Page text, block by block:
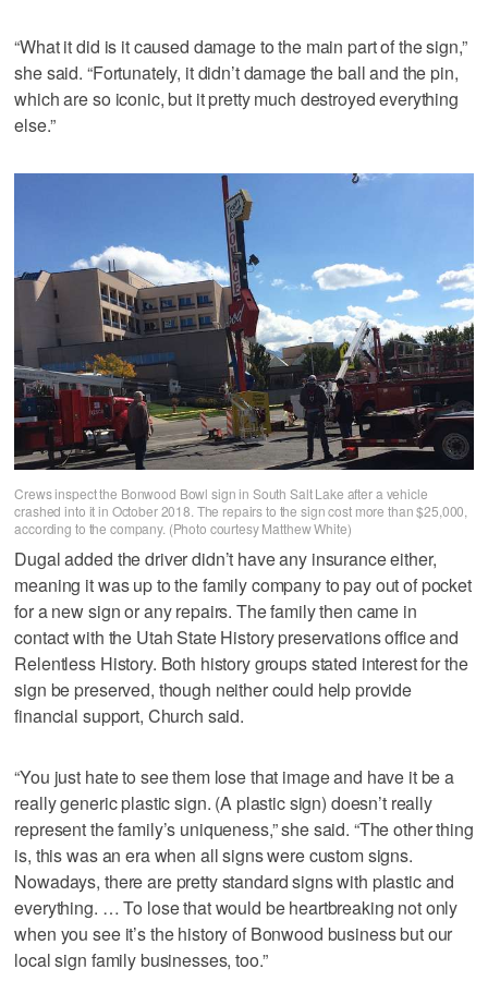
“What it did is it caused damage to the main part of the sign,”
she said. “Fortunately, it didn’t damage the ball and the pin,
which are so iconic, but it pretty much destroyed everything
else.”
Crews inspect the Bonwood Bowl sign in South Salt Lake after a vehicle
crashed into it in October 2018. The repairs to the sign cost more than $25,000,
according to the company. (Photo courtesy Matthew White)
Dugal added the driver didn’t have any insurance either,
meaning it was up to the family company to pay out of pocket
for a new sign or any repairs. The family then came in
contact with the Utah State History preservations office and
Relentless History. Both history groups stated interest for the
sign be preserved, though neither could help provide
financial support, Church said.
“You just hate to see them lose that image and have it be a
really generic plastic sign. (A plastic sign) doesn’t really
represent the family’s uniqueness,” she said. “The other thing
is, this was an era when all signs were custom signs.
Nowadays, there are pretty standard signs with plastic and
everything. … To lose that would be heartbreaking not only
when you see it’s the history of Bonwood business but our
local sign family businesses, too.”